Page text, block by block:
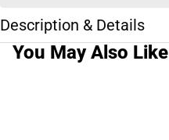
Description & Details
You May Also Like